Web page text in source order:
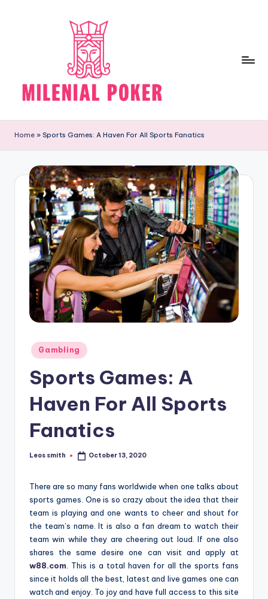
il
e
ni
al
P
o
for
good
results
Home » Sports Games: A Haven For All Sports Fanatics
Posted
in
Gambling
Sports Games: A
Haven For All Sports
Fanatics
Posted
Leos smith October 13, 2020
There are so many fans worldwide when one talks about
sports games. One is so crazy about the idea that their
team is playing and one wants to cheer and shout for
the team’s name. It is also a fan dream to watch their
team win while they are cheering out loud. If one also
shares the same desire one can visit and apply at
w88.com . This is a total haven for all the sports fans
since it holds all the best, latest and live games one can
watch and enjoy. To joy and have full access to this site